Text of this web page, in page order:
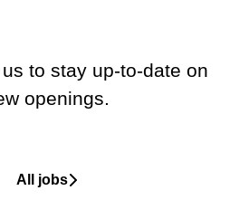
to stay up-to-date on
openings.
All jobs